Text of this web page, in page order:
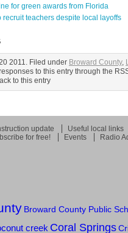
for green awards from Florida
teachers despite local layoffs
2011. Filed under Broward County,
to this entry through the
to this entry
update Useful local links
for free! Events Radio
Broward County Public
creek Coral Springs